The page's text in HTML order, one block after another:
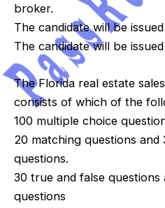
broker.
The candidate will be
The candidate will be
The Florida real estate
consists of which of the
100 multiple choice
20 matching questions and
questions.
30 true and false
questions